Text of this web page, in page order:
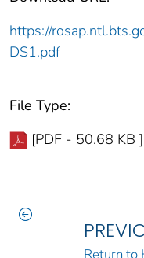
https://
DS1.pdf
File Type:
[PDF - 50.68 KB ]
Return to